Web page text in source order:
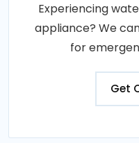
Experiencing
appliance? We
for
Get